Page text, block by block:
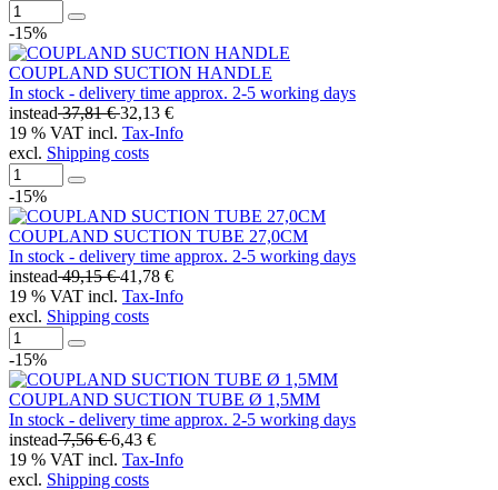
-15%
COUPLAND SUCTION HANDLE
In stock - delivery time approx. 2-5 working days
instead37,81 €32,13 €
19 % VAT incl. Tax-Info
excl. Shipping costs
-15%
COUPLAND SUCTION TUBE 27,0CM
In stock - delivery time approx. 2-5 working days
instead49,15 €41,78 €
19 % VAT incl. Tax-Info
excl. Shipping costs
-15%
COUPLAND SUCTION TUBE Ø 1,5MM
In stock - delivery time approx. 2-5 working days
instead7,56 €6,43 €
19 % VAT incl. Tax-Info
excl. Shipping costs